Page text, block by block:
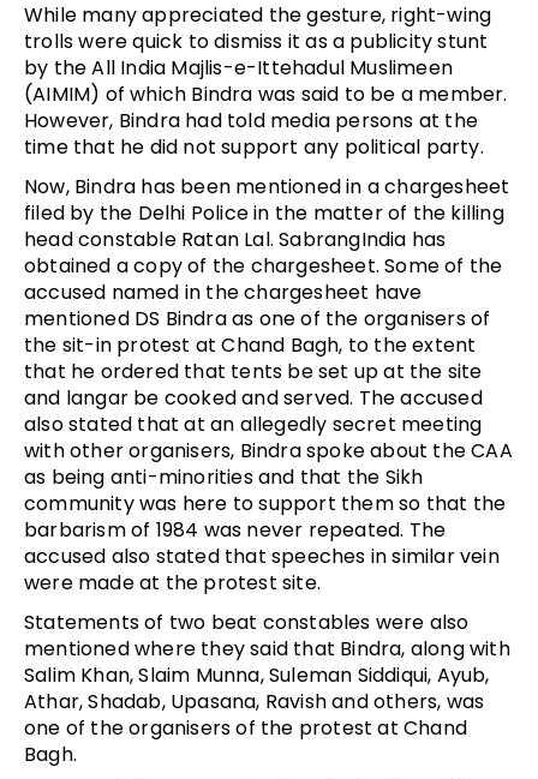
While many appreciated the gesture, right-wing
trolls were quick to dismiss it as a publicity stunt
by the All India Majlis-e-Ittehadul Muslimeen
(AIMIM) of which Bindra was said to be a member.
However, Bindra had told media persons at the
time that he did not support any political party.
Now, Bindra has been mentioned in a chargesheet
filed by the Delhi Police in the matter of the killing
head constable Ratan Lal. SabrangIndia has
obtained a copy of the chargesheet. Some of the
accused named in the chargesheet have
mentioned DS Bindra as one of the organisers of
the sit-in protest at Chand Bagh, to the extent
that he ordered that tents be set up at the site
and langar be cooked and served. The accused
also stated that at an allegedly secret meeting
with other organisers, Bindra spoke about the CAA
as being anti-minorities and that the Sikh
community was here to support them so that the
barbarism of 1984 was never repeated. The
accused also stated that speeches in similar vein
were made at the protest site.
Statements of two beat constables were also
mentioned where they said that Bindra, along with
Salim Khan, Slaim Munna, Suleman Siddiqui, Ayub,
Athar, Shadab, Upasana, Ravish and others, was
one of the organisers of the protest at Chand
Bagh.